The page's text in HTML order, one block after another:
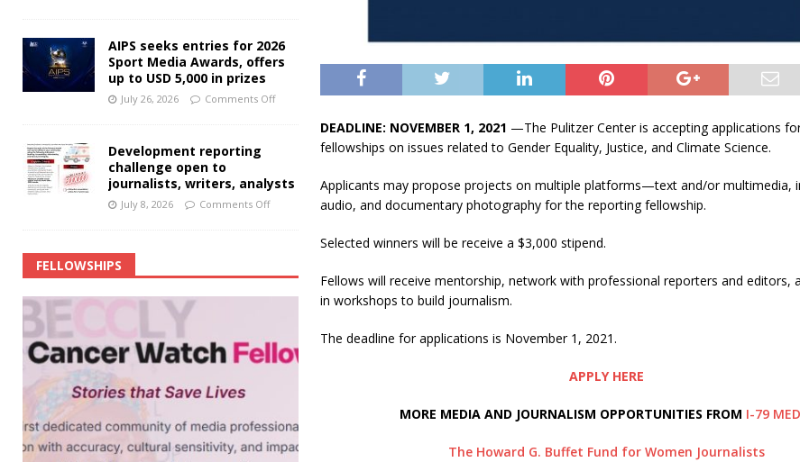
DEADLINE: NOVEMBER 1, 2021 —The Pulitzer Center is accepting applications
fellowships on issues related to Gender Equality, Justice, and Climate Science.
Applicants may propose projects on multiple platforms—text and/or multimedia,
audio, and documentary photography for the reporting fellowship.
Selected winners will be receive a $3,000 stipend.
Fellows will receive mentorship, network with professional reporters and editors,
in workshops to build journalism.
The deadline for applications is November 1, 2021.
APPLY HERE
MORE MEDIA AND JOURNALISM OPPORTUNITIES FROM I-79
The Howard G. Buffet Fund for Women Journalists
AIPS seeks entries for 2026
Sport Media Awards, offers
up to USD 5,000 in prizes
July 26, 2026 Comments Off
Development reporting
challenge open to
journalists, writers, analysts
July 8, 2026 Comments Off
FELLOWSHIPS